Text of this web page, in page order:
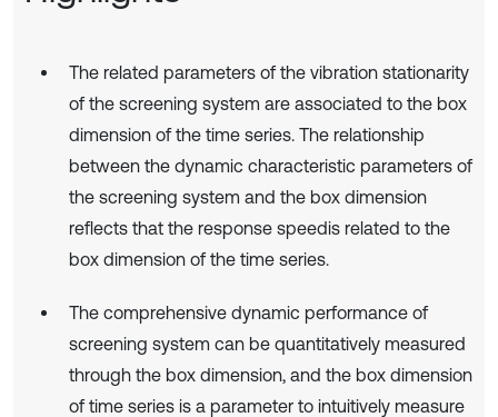
The related parameters of the vibration stationarity
of the screening system are associated to the box
dimension of the time series. The relationship
between the dynamic characteristic parameters of
the screening system and the box dimension
reflects that the response speedis related to the
box dimension of the time series.
The comprehensive dynamic performance of
screening system can be quantitatively measured
through the box dimension, and the box dimension
of time series is a parameter to intuitively measure